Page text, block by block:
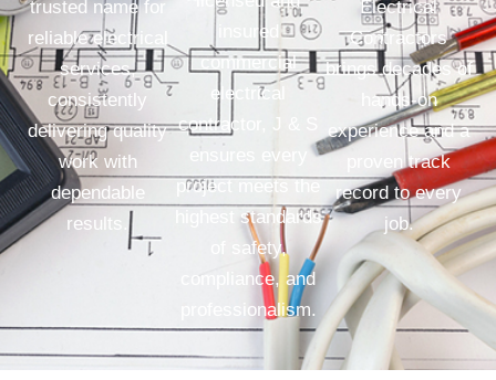
trusted name for
reliable electrical
services,
consistently
delivering quality
work with
dependable
results.
insured
commercial
electrical
contractor, J & S
ensures every
project meets the
highest standards
of safety,
compliance, and
professionalism.
Electrical
Contractors
brings decades of
hands-on
experience and a
proven track
record to every
job.